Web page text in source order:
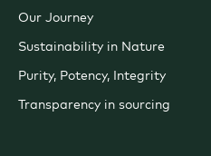
Our Journey
Sustainability in Nature
Purity, Potency, Integrity
Transparency in sourcing